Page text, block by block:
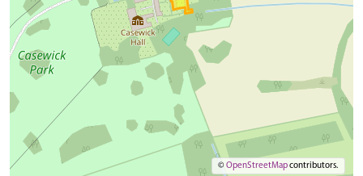
©OpenStreetMapcontributors.